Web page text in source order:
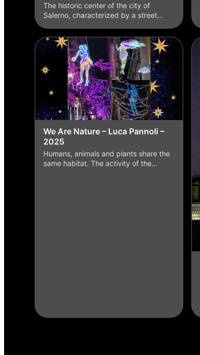
The historic center of the city of
Salerno, characterized by a street…
We Are Nature – Luca Pannoli –
2025
Humans, animals and plants share the
same habitat. The activity of the…